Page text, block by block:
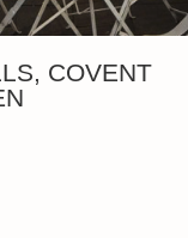
COVENT